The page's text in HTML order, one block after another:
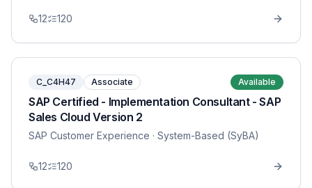
12 120
C_C4H47 Associate Available
SAP Certified - Implementation Consultant - SAP
Sales Cloud Version 2
SAP Customer Experience · System-Based (SyBA)
12 120